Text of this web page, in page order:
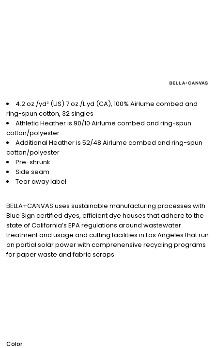
4.2 oz./yd² (US) 7 oz./L yd (CA), 100% Airlume combed and
ring-spun cotton, 32 singles
Athletic Heather is 90/10 Airlume combed and ring-spun
cotton/polyester
Additional Heather is 52/48 Airlume combed and ring-spun
cotton/polyester
Pre-shrunk
Side seam
Tear away label
BELLA+CANVAS uses sustainable manufacturing processes with
Blue Sign certified dyes, efficient dye houses that adhere to the
state of California’s EPA regulations around wastewater
treatment and usage and cutting facilities in Los Angeles that run
on partial solar power with comprehensive recycling programs
for paper waste and fabric scraps.
Color